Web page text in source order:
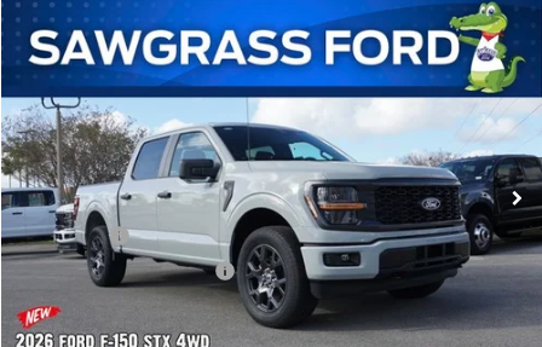
2026Ford F-150STX®
VIN:1FTEW2LP3TKD54953
In Stock Ext. Int.
BUY FINANCE
MSRP:
$52,815
Ford Offers:
-$2,000
Sawgrass Ford Price: $50,815
Additional Rebates
Compare Vehicle